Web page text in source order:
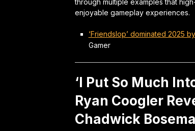
enjoyable gameplay experiences.
‘Friendslop’ dominated 2025
Gamer
‘I Put So Much
Ryan Coogler
Chadwick